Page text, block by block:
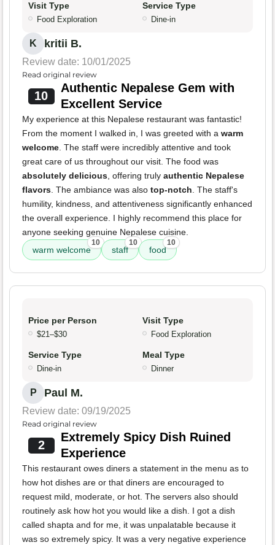
Visit Type
Food Exploration
Service Type
Dine-in
K kritii B.
Review date: 10/01/2025
Read original review
10
Authentic Nepalese Gem with
Excellent Service
My experience at this Nepalese restaurant was fantastic!
From the moment I walked in, I was greeted with a warm
welcome. The staff were incredibly attentive and took
great care of us throughout our visit. The food was
absolutely delicious, offering truly authentic Nepalese
flavors. The ambiance was also top-notch. The staff's
humility, kindness, and attentiveness significantly enhanced
the overall experience. I highly recommend this place for
anyone seeking genuine Nepalese cuisine.
warm welcome
10
staff
10
food
10
Price per Person
$21–$30
Visit Type
Food Exploration
Service Type
Dine-in
Meal Type
Dinner
P Paul M.
Review date: 09/19/2025
Read original review
2
Extremely Spicy Dish Ruined
Experience
This restaurant owes diners a statement in the menu as to
how hot dishes are or that diners are encouraged to
request mild, moderate, or hot. The servers also should
routinely ask how hot you would like a dish. I got a dish
called shapta and for me, it was unpalatable because it
was so extremely spicy. It was a very negative experience